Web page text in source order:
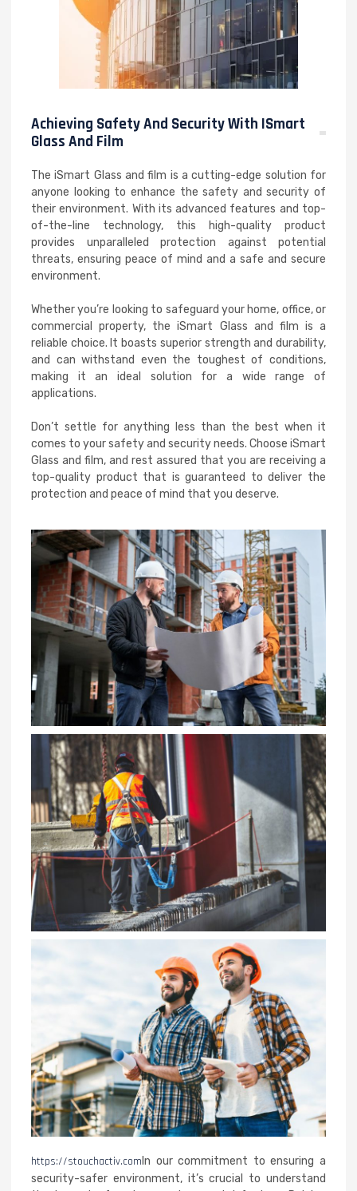
Achieving Safety And Security With ISmart
Glass And Film
The iSmart Glass and film is a cutting-edge solution for
anyone looking to enhance the safety and security of
their environment. With its advanced features and top-
of-the-line technology, this high-quality product
provides unparalleled protection against potential
threats, ensuring peace of mind and a safe and secure
environment.
Whether you’re looking to safeguard your home, office, or
commercial property, the iSmart Glass and film is a
reliable choice. It boasts superior strength and durability,
and can withstand even the toughest of conditions,
making it an ideal solution for a wide range of
applications.
Don’t settle for anything less than the best when it
comes to your safety and security needs. Choose iSmart
Glass and film, and rest assured that you are receiving a
top-quality product that is guaranteed to deliver the
protection and peace of mind that you deserve.
https://stouchactiv.com In our commitment to ensuring a
security-safer environment, it’s crucial to understand